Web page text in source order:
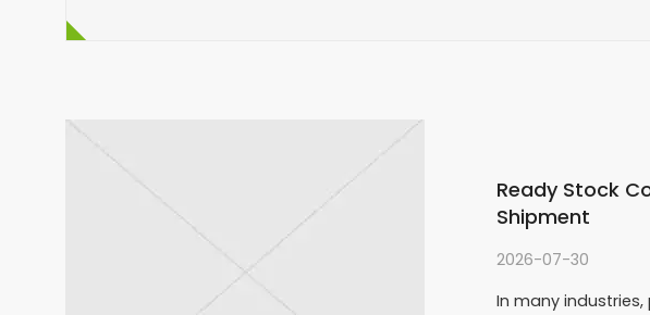
Ready Stock
Shipment
2026-07-30
In many industries,